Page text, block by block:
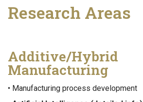
Research Areas
Additive/Hybrid
Manufacturing
• Manufacturing process development